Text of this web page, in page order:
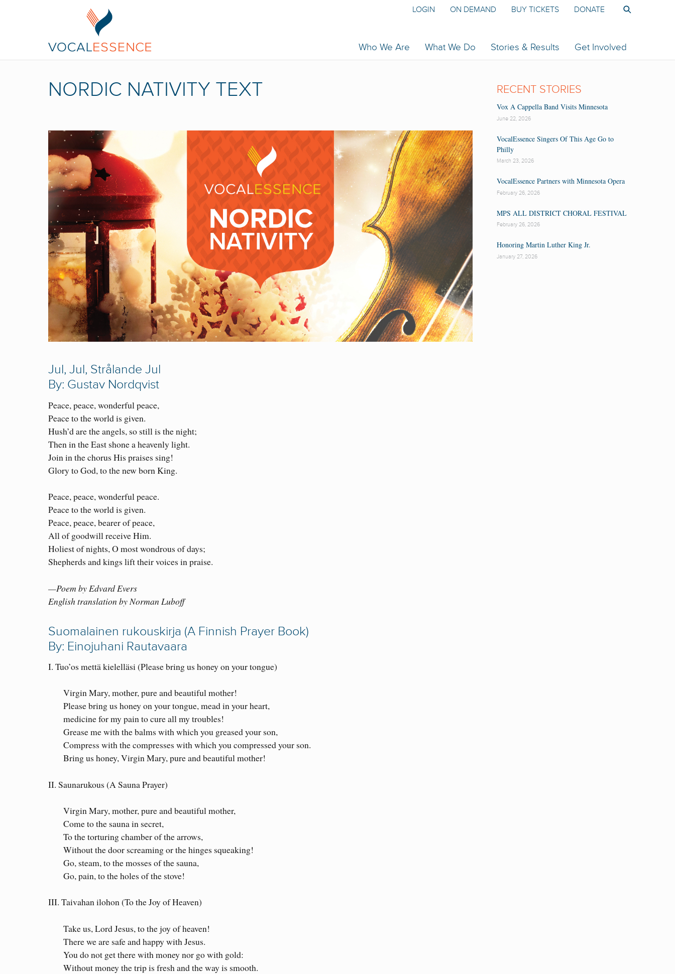
Who We Are What We Do Stories & Results Get Involved
LOGIN ON DEMAND BUY TICKETS DONATE
NORDIC NATIVITY TEXT
Jul, Jul, Strålande Jul
By: Gustav Nordqvist
Peace, peace, wonderful peace,
Peace to the world is given.
Hush’d are the angels, so still is the night;
Then in the East shone a heavenly light.
Join in the chorus His praises sing!
Glory to God, to the new born King.
Peace, peace, wonderful peace.
Peace to the world is given.
Peace, peace, bearer of peace,
All of goodwill receive Him.
Holiest of nights, O most wondrous of days;
Shepherds and kings lift their voices in praise.
—Poem by Edvard Evers
English translation by Norman Luboff
Suomalainen rukouskirja (A Finnish Prayer Book)
By: Einojuhani Rautavaara
I. Tuo’os mettä kielelläsi (Please bring us honey on your tongue)
Virgin Mary, mother, pure and beautiful mother!
Please bring us honey on your tongue, mead in your heart,
medicine for my pain to cure all my troubles!
Grease me with the balms with which you greased your son,
Compress with the compresses with which you compressed your son.
Bring us honey, Virgin Mary, pure and beautiful mother!
II. Saunarukous (A Sauna Prayer)
Virgin Mary, mother, pure and beautiful mother,
Come to the sauna in secret,
To the torturing chamber of the arrows,
Without the door screaming or the hinges squeaking!
Go, steam, to the mosses of the sauna,
Go, pain, to the holes of the stove!
III. Taivahan ilohon (To the Joy of Heaven)
Take us, Lord Jesus, to the joy of heaven!
There we are safe and happy with Jesus.
You do not get there with money nor go with gold:
Without money the trip is fresh and the way is smooth.
RECENT STORIES
Vox A Cappella Band Visits Minnesota
June 22, 2026
VocalEssence Singers Of This Age Go to
Philly
March 23, 2026
VocalEssence Partners with Minnesota Opera
February 26, 2026
MPS ALL DISTRICT CHORAL FESTIVAL
February 26, 2026
Honoring Martin Luther King Jr.
January 27, 2026